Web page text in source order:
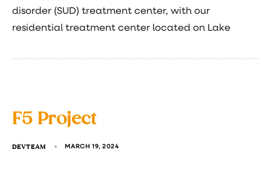
disorder (SUD) treatment center, with our
residential treatment center located on Lake
F5 Project
DEVTEAM MARCH 19, 2024